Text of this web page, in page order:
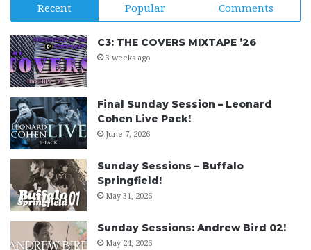
Recent Popular Comments
C3: THE COVERS MIXTAPE ’26
3 weeks ago
Final Sunday Session – Leonard
Cohen Live Pack!
June 7, 2026
Sunday Sessions – Buffalo
Springfield!
May 31, 2026
Sunday Sessions: Andrew Bird 02!
May 24, 2026